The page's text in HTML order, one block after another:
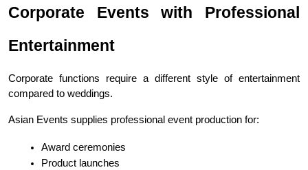
Corporate Events with Professional
Entertainment
Corporate functions require a different style of entertainment
compared to weddings.
Asian Events supplies professional event production for:
Award ceremonies
Product launches